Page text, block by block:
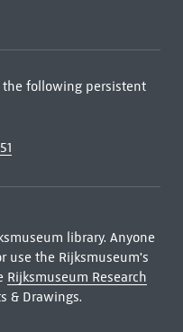
the following persistent
library. Anyone
use the Rijksmuseum's
Rijksmuseum Research
& Drawings.